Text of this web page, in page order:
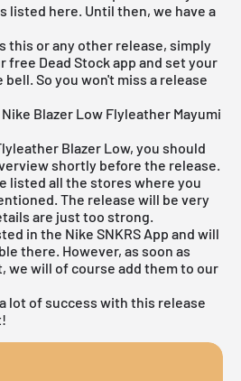
listed here. Until then, we have a
this or any other release, simply
free Dead Stock app and set your
So you won't miss a release
Blazer Low Flyleather Mayumi
Blazer Low, you should
shortly before the release.
listed all the stores where you
The release will be very
are just too strong.
in the Nike SNKRS App and will
there. However, as soon as
we will of course add them to our
lot of success with this release